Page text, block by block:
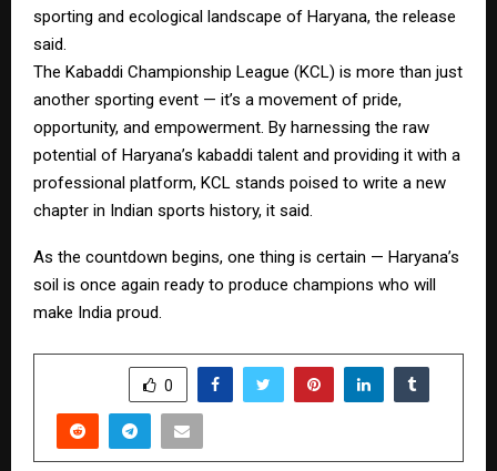
sporting and ecological landscape of Haryana, the release
said.
The Kabaddi Championship League (KCL) is more than just
another sporting event — it’s a movement of pride,
opportunity, and empowerment. By harnessing the raw
potential of Haryana’s kabaddi talent and providing it with a
professional platform, KCL stands poised to write a new
chapter in Indian sports history, it said.
As the countdown begins, one thing is certain — Haryana’s
soil is once again ready to produce champions who will
make India proud.
0